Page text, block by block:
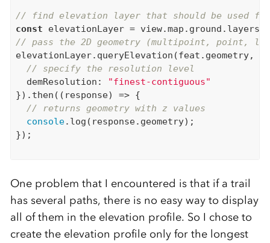
// find elevation layer that should be used for
const
// pass the 2D geometry (multipoint, point,
elevationLayer.queryElevation(feat.geometry, {
// specify the resolution level
  demResolution:
"finest-contiguous"
}).then((response) => {
// returns geometry with z values
console.log(response.geometry);
});
One problem that I encountered is that if a trail
has several paths, there is no easy way to display
all of them in the elevation profile. So I chose to
create the elevation profile only for the longest